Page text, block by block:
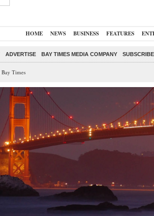
HOME NEWS BUSINESS FEATURES
ADVERTISE BAY TIMES MEDIA COMPANY
Bay Times